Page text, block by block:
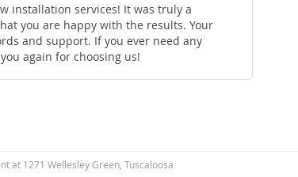
installation services! It was truly a
you are happy with the results. Your
and support. If you ever need any
again for choosing us!
at 1271 Wellesley Green, Tuscaloosa